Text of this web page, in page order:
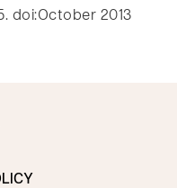
doi:October 2013